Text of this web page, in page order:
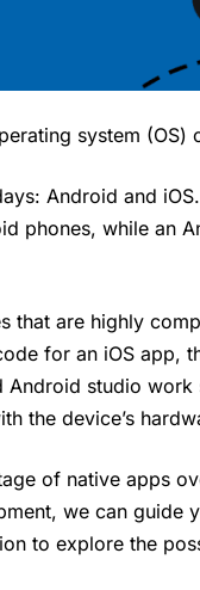
system (OS)
Android and
phones, while an
are highly
for an iOS app,
studio
the device’s
of native apps
we can guide
to explore the